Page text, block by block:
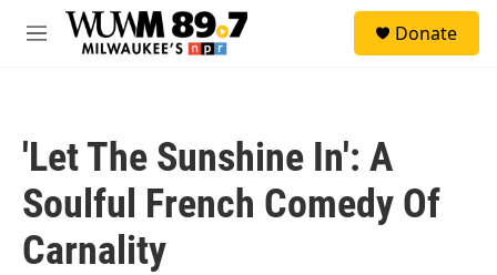
Skip to main content
M
Donate
'Let The Sunshine In': A
Soulful French Comedy Of
Carnality